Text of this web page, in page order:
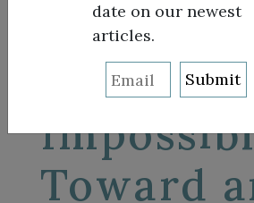
When
Becomes
Toward
date on our newest
articles.